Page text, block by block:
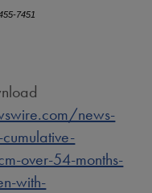
7451
news-
over-54-months-
with-